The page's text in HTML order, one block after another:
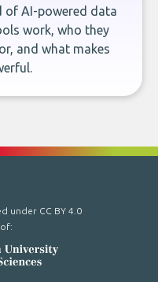
of AI-powered data
work, who they
and what makes
under CC BY 4.0